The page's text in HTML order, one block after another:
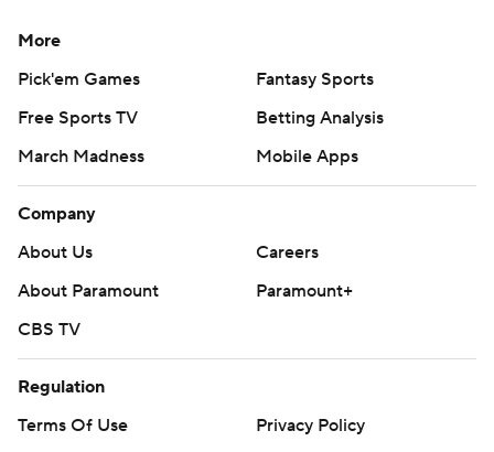
More
Pick'em Games
Fantasy Sports
Free Sports TV
Betting Analysis
March Madness
Mobile Apps
Company
About Us
Careers
About Paramount
Paramount+
CBS TV
Regulation
Terms Of Use
Privacy Policy